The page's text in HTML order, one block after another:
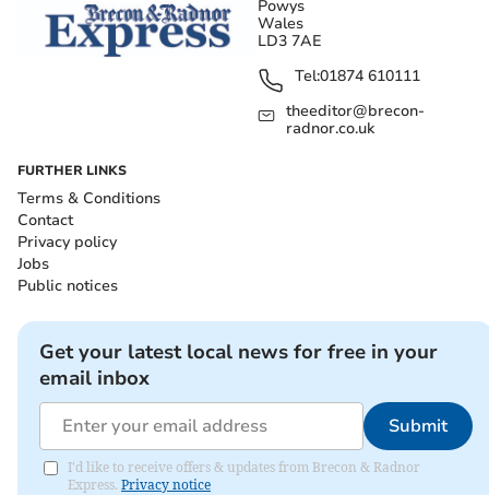
Powys
Wales
LD3 7AE
Tel:01874 610111
theeditor@brecon-
radnor.co.uk
FURTHER LINKS
Terms & Conditions
Contact
Privacy policy
Jobs
Public notices
Get your latest local news for free in your
email inbox
Submit
I'd like to receive offers & updates from Brecon & Radnor
Express. Privacy notice